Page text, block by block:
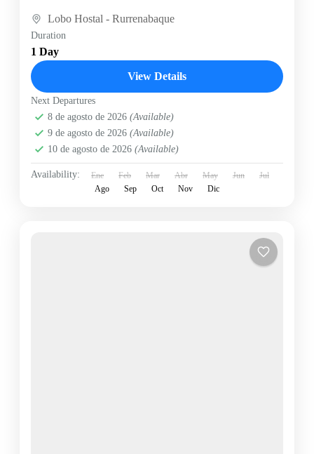
Lobo Hostal - Rurrenabaque
Duration
1 Day
View Details
Next Departures
8 de agosto de 2026 (Available)
9 de agosto de 2026 (Available)
10 de agosto de 2026 (Available)
Availability: Ene Feb Mar Abr May Jun
Jul
Ago
Sep Oct Nov Dic